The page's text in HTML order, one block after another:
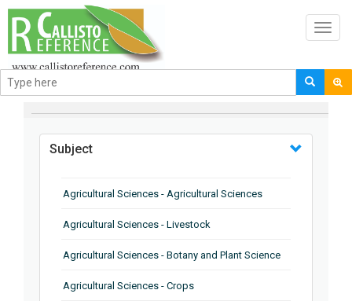
BROWSE BY
Subject
Agricultural Sciences - Agricultural Sciences
Agricultural Sciences - Livestock
Agricultural Sciences - Botany and Plant Science
Agricultural Sciences - Crops